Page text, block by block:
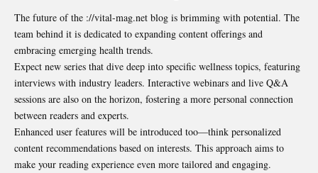
The future of the ://vital-mag.net blog is brimming with potential. The
team behind it is dedicated to expanding content offerings and
embracing emerging health trends.
Expect new series that dive deep into specific wellness topics, featuring
interviews with industry leaders. Interactive webinars and live Q&A
sessions are also on the horizon, fostering a more personal connection
between readers and experts.
Enhanced user features will be introduced too—think personalized
content recommendations based on interests. This approach aims to
make your reading experience even more tailored and engaging.